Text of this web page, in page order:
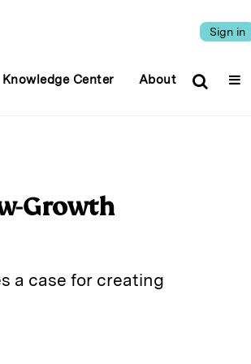
Sign in
Knowledge Center About
Growth
a case for creating